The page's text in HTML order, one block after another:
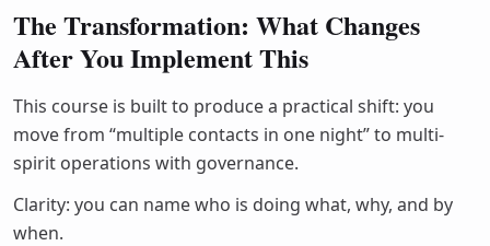
The Transformation: What Changes
After You Implement This
This course is built to produce a practical shift: you
move from “multiple contacts in one night” to multi-
spirit operations with governance.
Clarity: you can name who is doing what, why, and by
when.